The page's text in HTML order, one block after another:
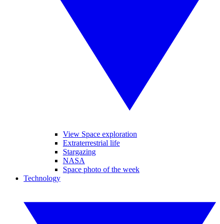
View Space exploration
Extraterrestrial life
Stargazing
NASA
Space photo of the week
Technology